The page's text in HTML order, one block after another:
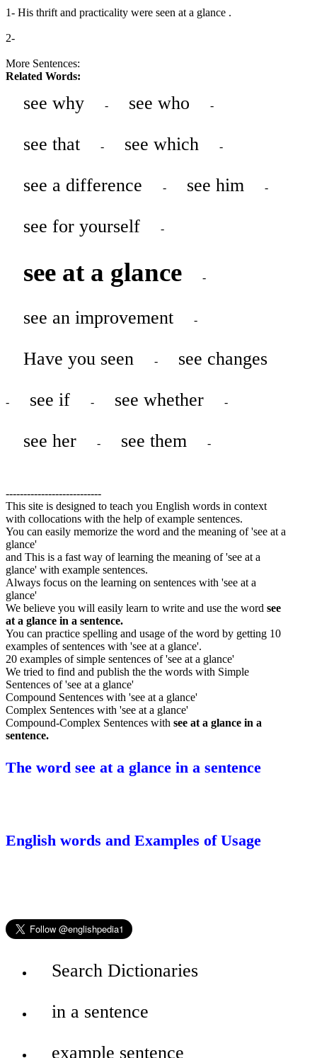
1- His thrift and practicality were seen at a glance .
2-
More Sentences:
Related Words:
see why - see who -
see that - see which -
see a difference - see him -
see for yourself -
see at a glance -
see an improvement -
Have you seen - see changes
- see if - see whether -
see her - see them -
---------------------------
This site is designed to teach you English words in context
with collocations with the help of example sentences.
You can easily memorize the word and the meaning of 'see at a
glance'
and This is a fast way of learning the meaning of 'see at a
glance' with example sentences.
Always focus on the learning on sentences with 'see at a
glance'
We believe you will easily learn to write and use the word see
at a glance in a sentence.
You can practice spelling and usage of the word by getting 10
examples of sentences with 'see at a glance'.
20 examples of simple sentences of 'see at a glance'
We tried to find and publish the the words with Simple
Sentences of 'see at a glance'
Compound Sentences with 'see at a glance'
Complex Sentences with 'see at a glance'
Compound-Complex Sentences with see at a glance in a
sentence.
The word see at a glance in a sentence
English words and Examples of Usage
Search Dictionaries
in a sentence
example sentence